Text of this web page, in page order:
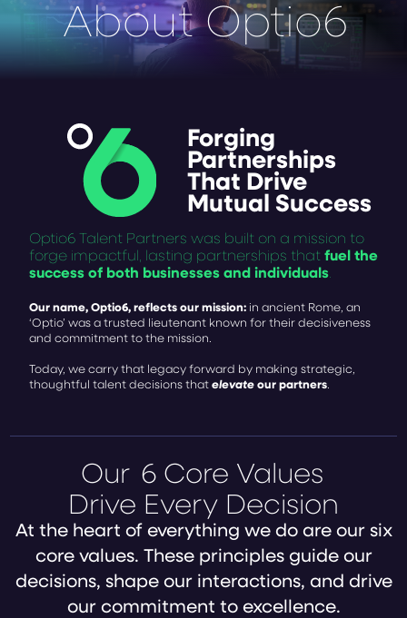
About Optio6
Forging
Partnerships
That Drive
Mutual Success
Our name, Optio6, reflects our mission: in ancient Rome, an
‘Optio’ was a trusted lieutenant known for their decisiveness
and commitment to the mission.
Today, we carry that legacy forward by making strategic,
thoughtful talent decisions thatelevateour partners
Optio6 Talent Partners was built on a mission to
forge impactful, lasting partnerships that fuel the
success of both businesses and individuals
Our 6 Core Values
Drive Every Decision
At the heart of everything we do are our six
core values. These principles guide our
decisions, shape our interactions, and drive
our commitment to excellence.